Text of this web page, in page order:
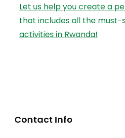
Let us help you create a
that includes all the must-
activities in Rwanda!
Contact Info